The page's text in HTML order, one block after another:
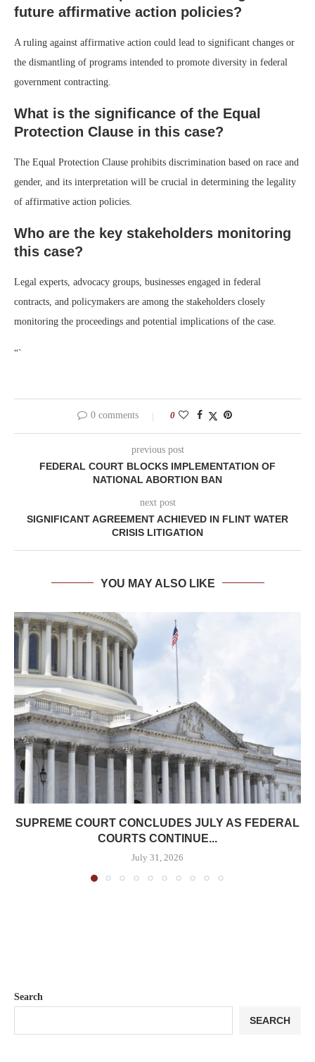
future affirmative action policies?
A ruling against affirmative action could lead to significant changes or
the dismantling of programs intended to promote diversity in federal
government contracting.
What is the significance of the Equal
Protection Clause in this case?
The Equal Protection Clause prohibits discrimination based on race and
gender, and its interpretation will be crucial in determining the legality
of affirmative action policies.
Who are the key stakeholders monitoring
this case?
Legal experts, advocacy groups, businesses engaged in federal
contracts, and policymakers are among the stakeholders closely
monitoring the proceedings and potential implications of the case.
“`
0 comments 0
previous post
FEDERAL COURT BLOCKS IMPLEMENTATION OF
NATIONAL ABORTION BAN
next post
SIGNIFICANT AGREEMENT ACHIEVED IN FLINT WATER
CRISIS LITIGATION
YOU MAY ALSO LIKE
SUPREME COURT CONCLUDES JULY AS FEDERAL
COURTS CONTINUE...
July 31, 2026
Search
SEARCH